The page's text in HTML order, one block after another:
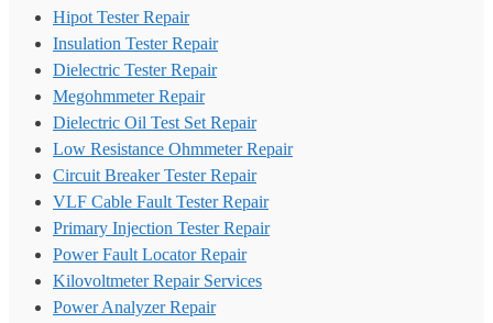
Hipot Tester Repair
Insulation Tester Repair
Dielectric Tester Repair
Megohmmeter Repair
Dielectric Oil Test Set Repair
Low Resistance Ohmmeter Repair
Circuit Breaker Tester Repair
VLF Cable Fault Tester Repair
Primary Injection Tester Repair
Power Fault Locator Repair
Kilovoltmeter Repair Services
Power Analyzer Repair